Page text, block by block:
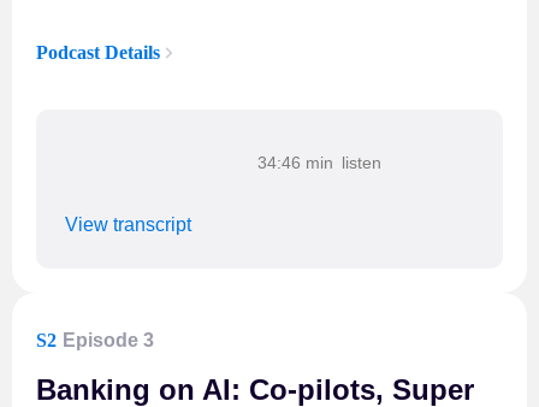
Podcast Details
34:46 min
View transcript
S2 Episode 3
Banking on AI: Co-pilots, Super